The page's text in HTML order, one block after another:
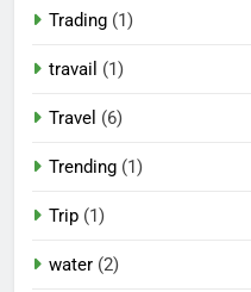
Trading (1)
travail (1)
Travel (6)
Trending (1)
Trip (1)
water (2)